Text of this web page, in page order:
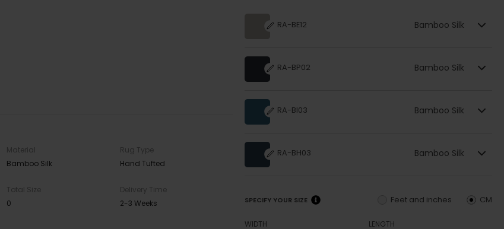
Material
Bamboo Silk
Rug Type
Hand Tufted
Total Size
0
Delivery Time
2-3 Weeks
RA-BE12 Bamboo Silk
RA-BP02 Bamboo Silk
RA-BI03 Bamboo Silk
RA-BH03 Bamboo Silk
SPECIFY YOUR SIZE CM
Feet and inches
WIDTH LENGTH